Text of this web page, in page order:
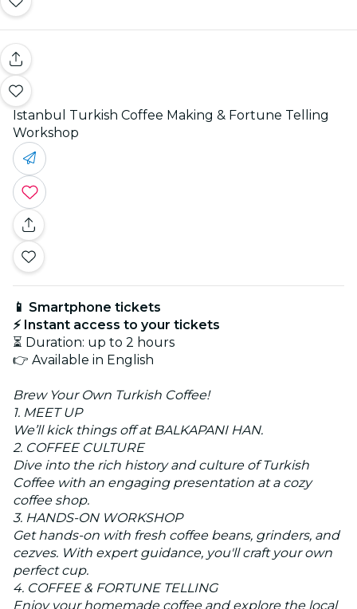
Istanbul Turkish Coffee Making & Fortune Telling
Workshop
📱 Smartphone tickets
⚡ Instant access to your tickets
⏳ Duration: up to 2 hours
👉 Available in English
Brew Your Own Turkish Coffee!
1. MEET UP
We’ll kick things off at BALKAPANI HAN.
2. COFFEE CULTURE
Dive into the rich history and culture of Turkish
Coffee with an engaging presentation at a cozy
coffee shop.
3. HANDS-ON WORKSHOP
Get hands-on with fresh coffee beans, grinders, and
cezves. With expert guidance, you'll craft your own
perfect cup.
4. COFFEE & FORTUNE TELLING
Enjoy your homemade coffee and explore the local